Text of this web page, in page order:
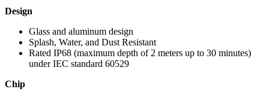
Design
Glass and aluminum design
Splash, Water, and Dust Resistant
Rated IP68 (maximum depth of 2 meters up to 30 minutes)
under IEC standard 60529
Chip